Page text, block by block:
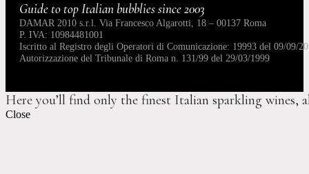
Guide to top Italian bubblies since 2003
DAMAR 2010 s.r.l. Via Francesco Algarotti, 18 – 00137 Roma
P. IVA: 10984481001
Iscritto al Registro degli Operatori di Comunicazione: 19993 del 09/09/
Autorizzazione del Tribunale di Roma n. 131/99 del 29/03/1999
Here you’ll find only the finest Italian sparkling wines,
Close